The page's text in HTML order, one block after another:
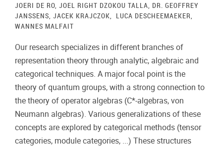
JOERI DE RO, JOEL RIGHT DZOKOU TALLA, DR. GEOFFREY
JANSSENS, JACEK KRAJCZOK, LUCA DESCHEEMAEKER,
WANNES MALFAIT
Our research specializes in different branches of
representation theory through analytic, algebraic and
categorical techniques. A major focal point is the
theory of quantum groups, with a strong connection to
the theory of operator algebras (C*-algebras, von
Neumann algebras). Various generalizations of these
concepts are explored by categorical methods (tensor
categories, module categories, ...) These structures